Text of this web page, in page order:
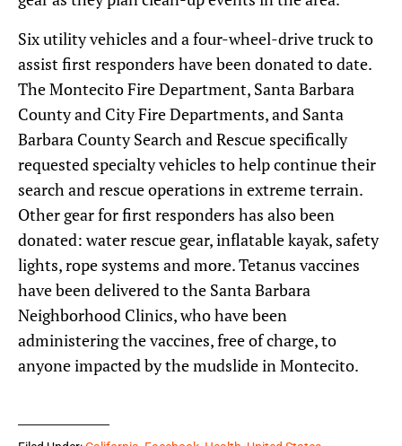
Six utility vehicles and a four-wheel-drive truck to
assist first responders have been donated to date.
The Montecito Fire Department, Santa Barbara
County and City Fire Departments, and Santa
Barbara County Search and Rescue specifically
requested specialty vehicles to help continue their
search and rescue operations in extreme terrain.
Other gear for first responders has also been
donated: water rescue gear, inflatable kayak, safety
lights, rope systems and more. Tetanus vaccines
have been delivered to the Santa Barbara
Neighborhood Clinics, who have been
administering the vaccines, free of charge, to
anyone impacted by the mudslide in Montecito.